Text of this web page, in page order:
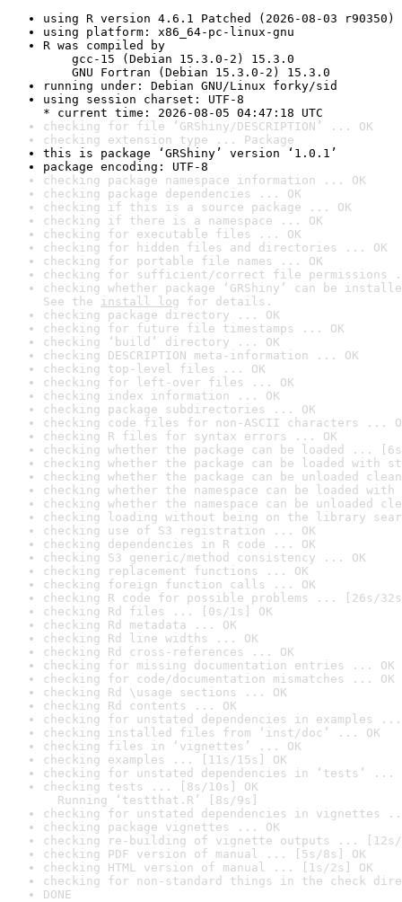
using R version 4.6.1 Patched (2026-08-03 r90350)
using platform: x86_64-pc-linux-gnu
R was compiled by
gcc-15 (Debian 15.3.0-2) 15.3.0
GNU Fortran (Debian 15.3.0-2) 15.3.0
running under: Debian GNU/Linux forky/sid
using session charset: UTF-8
* current time: 2026-08-05 04:47:18 UTC
checking for file ‘GRShiny/DESCRIPTION’ ... OK
checking extension type ... Package
this is package ‘GRShiny’ version ‘1.0.1’
package encoding: UTF-8
checking package namespace information ... OK
checking package dependencies ... OK
checking if this is a source package ... OK
checking if there is a namespace ... OK
checking for executable files ... OK
checking for hidden files and directories ... OK
checking for portable file names ... OK
checking for sufficient/correct file permissions
checking whether package ‘GRShiny’ can be
See the install log for details.
checking package directory ... OK
checking for future file timestamps ... OK
checking ‘build’ directory ... OK
checking DESCRIPTION meta-information ... OK
checking top-level files ... OK
checking for left-over files ... OK
checking index information ... OK
checking package subdirectories ... OK
checking code files for non-ASCII characters ...
checking R files for syntax errors ... OK
checking whether the package can be loaded ...
checking whether the package can be loaded with
checking whether the package can be unloaded
checking whether the namespace can be loaded
checking whether the namespace can be unloaded
checking loading without being on the library
checking use of S3 registration ... OK
checking dependencies in R code ... OK
checking S3 generic/method consistency ... OK
checking replacement functions ... OK
checking foreign function calls ... OK
checking R code for possible problems ... [26s/
checking Rd files ... [0s/1s] OK
checking Rd metadata ... OK
checking Rd line widths ... OK
checking Rd cross-references ... OK
checking for missing documentation entries ... OK
checking for code/documentation mismatches ... OK
checking Rd \usage sections ... OK
checking Rd contents ... OK
checking for unstated dependencies in examples ...
checking installed files from ‘inst/doc’ ... OK
checking files in ‘vignettes’ ... OK
checking examples ... [11s/15s] OK
checking for unstated dependencies in ‘tests’ ...
checking tests ... [8s/10s] OK
Running ‘testthat.R’ [8s/9s]
checking for unstated dependencies in vignettes
checking package vignettes ... OK
checking re-building of vignette outputs ... [12s/
checking PDF version of manual ... [5s/8s] OK
checking HTML version of manual ... [1s/2s] OK
checking for non-standard things in the check
DONE